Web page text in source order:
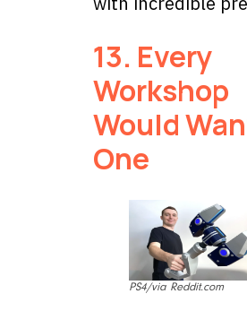
13. Every
Workshop
Would
One
PS4/via Reddit.com